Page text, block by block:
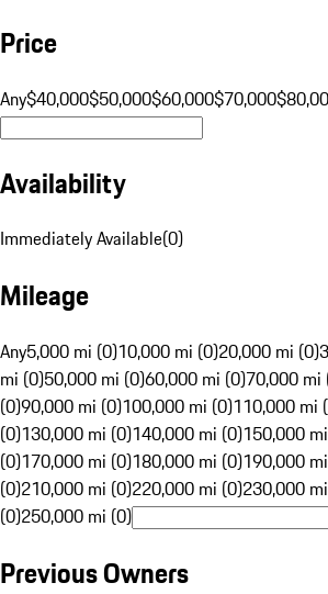
Price
Any$40,000$50,000$60,000$70,000
Availability
Immediately Available(0)
Mileage
Any5,000 mi (0)10,000 mi (0)20,000 mi (0)
mi (0)50,000 mi (0)60,000 mi (0)70,000 mi
(0)90,000 mi (0)100,000 mi (0)110,000 mi
(0)130,000 mi (0)140,000 mi (0)150,000
(0)170,000 mi (0)180,000 mi (0)190,000
(0)210,000 mi (0)220,000 mi (0)230,000
(0)250,000 mi (0)
Previous Owners